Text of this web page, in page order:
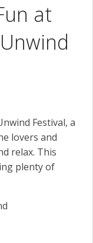
at
Festival, a
lovers and
relax. This
plenty of